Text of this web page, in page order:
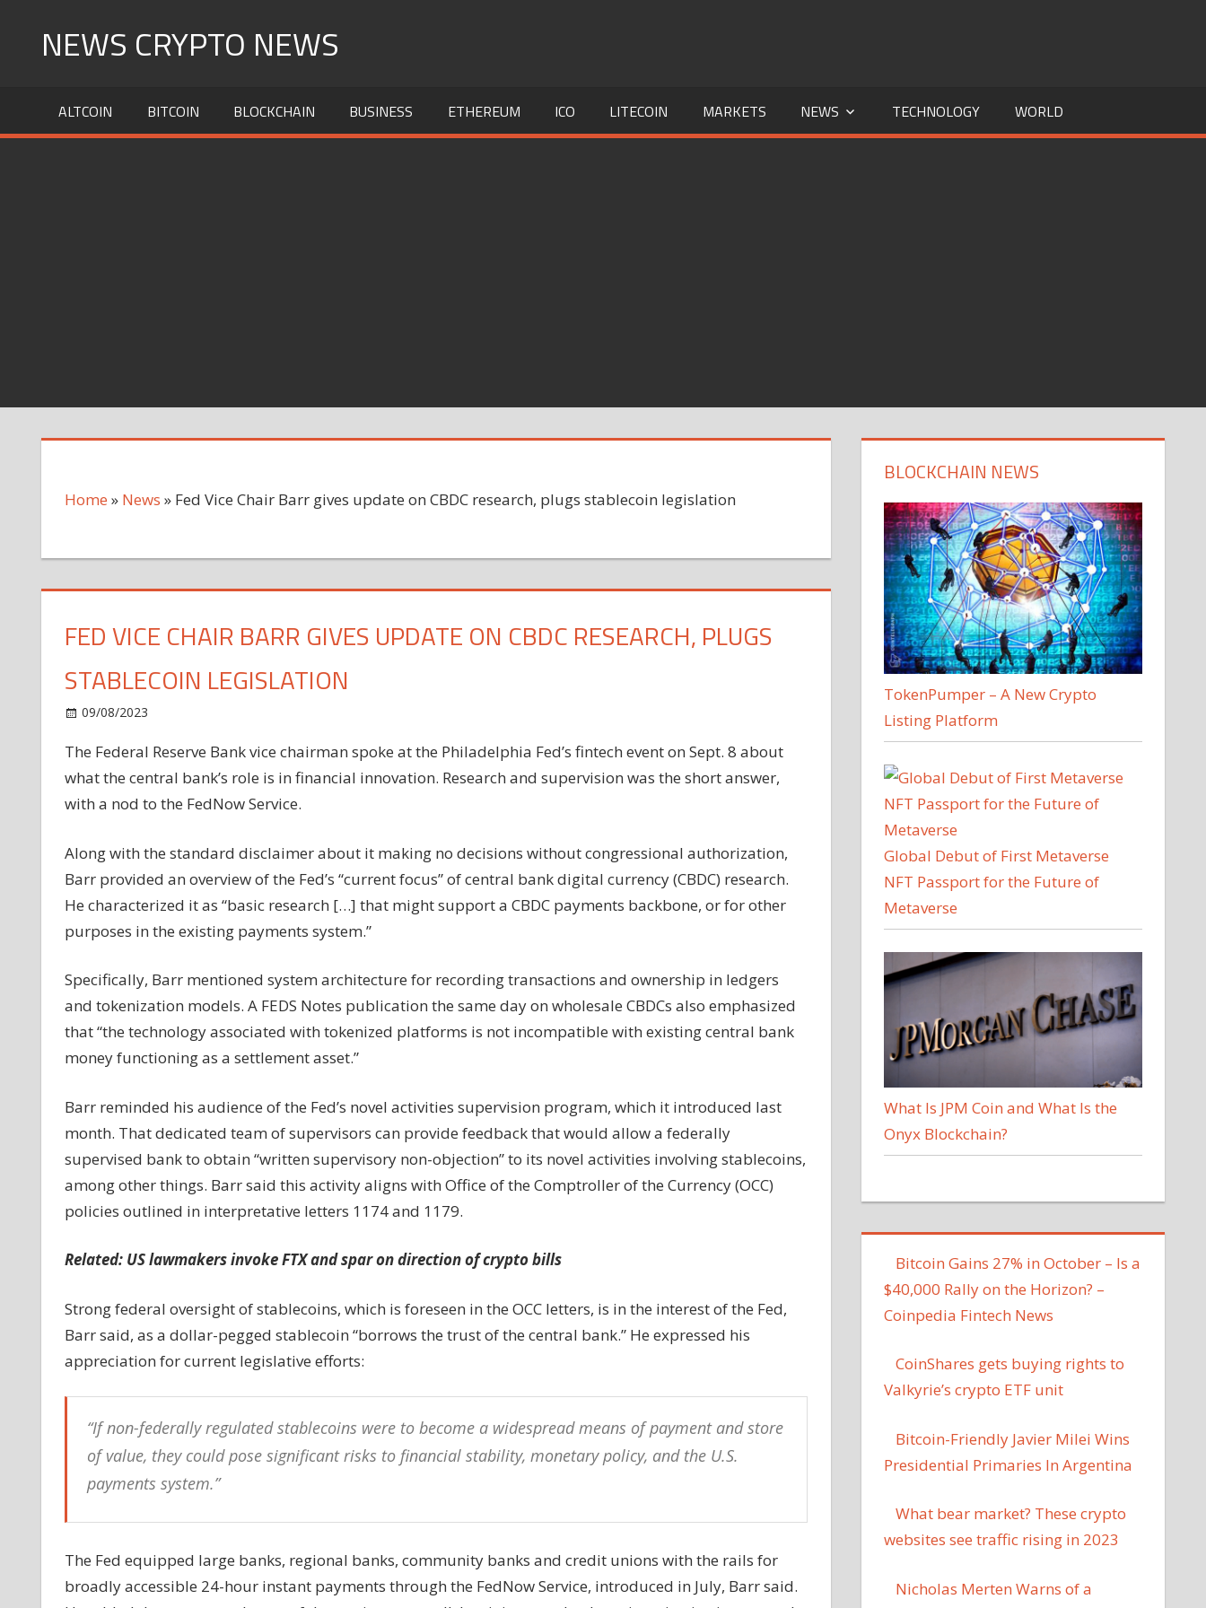
NEWS CRYPTO NEWS
ALTCOIN BITCOIN BLOCKCHAIN BUSINESS ETHEREUM ICO LITECOIN MARKETS NEWS TECHNOLOGY WORLD
Home » News » Fed Vice Chair Barr gives update on CBDC research, plugs stablecoin legislation
FED VICE CHAIR BARR GIVES UPDATE ON CBDC RESEARCH, PLUGS
STABLECOIN LEGISLATION
09/08/2023
Vice
Chair
Barr
on
CBDC
research,
plugs
The Federal Reserve Bank vice chairman spoke at the Philadelphia Fed’s fintech event on Sept. 8 about
what the central bank’s role is in financial innovation. Research and supervision was the short answer,
with a nod to the FedNow Service.
Along with the standard disclaimer about it making no decisions without congressional authorization,
Barr provided an overview of the Fed’s “current focus” of central bank digital currency (CBDC) research.
He characterized it as “basic research […] that might support a CBDC payments backbone, or for other
purposes in the existing payments system.”
Specifically, Barr mentioned system architecture for recording transactions and ownership in ledgers
and tokenization models. A FEDS Notes publication the same day on wholesale CBDCs also emphasized
that “the technology associated with tokenized platforms is not incompatible with existing central bank
money functioning as a settlement asset.”
Barr reminded his audience of the Fed’s novel activities supervision program, which it introduced last
month. That dedicated team of supervisors can provide feedback that would allow a federally
supervised bank to obtain “written supervisory non-objection” to its novel activities involving stablecoins,
among other things. Barr said this activity aligns with Office of the Comptroller of the Currency (OCC)
policies outlined in interpretative letters 1174 and 1179.
Related: US lawmakers invoke FTX and spar on direction of crypto bills
Strong federal oversight of stablecoins, which is foreseen in the OCC letters, is in the interest of the Fed,
Barr said, as a dollar-pegged stablecoin “borrows the trust of the central bank.” He expressed his
appreciation for current legislative efforts:
“If non-federally regulated stablecoins were to become a widespread means of payment and store
of value, they could pose significant risks to financial stability, monetary policy, and the U.S.
payments system.”
The Fed equipped large banks, regional banks, community banks and credit unions with the rails for
broadly accessible 24-hour instant payments through the FedNow Service, introduced in July, Barr said.
BLOCKCHAIN NEWS
TokenPumper – A New Crypto
Listing Platform
Global Debut of First Metaverse
NFT Passport for the Future of
Metaverse
What Is JPM Coin and What Is the
Onyx Blockchain?
Bitcoin Gains 27% in October – Is a
$40,000 Rally on the Horizon? –
Coinpedia Fintech News
CoinShares gets buying rights to
Valkyrie’s crypto ETF unit
Bitcoin-Friendly Javier Milei Wins
Presidential Primaries In Argentina
What bear market? These crypto
websites see traffic rising in 2023
Nicholas Merten Warns of a